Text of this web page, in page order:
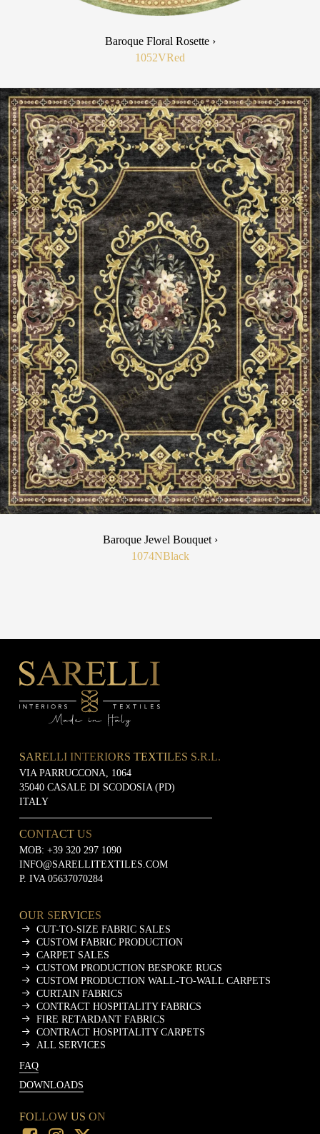
Baroque Floral Rosette ›
1052VRed
Baroque Jewel Bouquet ›
1074NBlack
SARELLI INTERIORS TEXTILES S.R.L.
VIA PARRUCCONA, 1064
35040 CASALE DI SCODOSIA (PD)
ITALY
CONTACT US
MOB: +39 320 297 1090
INFO@SARELLITEXTILES.COM
P. IVA 05637070284
OUR SERVICES
CUT-TO-SIZE FABRIC SALES
CUSTOM FABRIC PRODUCTION
CARPET SALES
CUSTOM PRODUCTION BESPOKE RUGS
CUSTOM PRODUCTION WALL-TO-WALL CARPETS
CURTAIN FABRICS
CONTRACT HOSPITALITY FABRICS
FIRE RETARDANT FABRICS
CONTRACT HOSPITALITY CARPETS
ALL SERVICES
FAQ
DOWNLOADS
FOLLOW US ON